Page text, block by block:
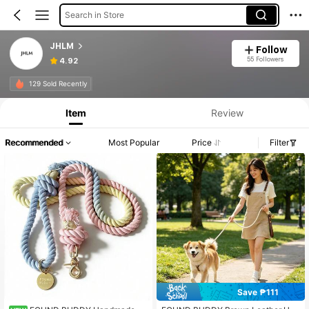
Search in Store
JHLM
4.92
Follow
55 Followers
129 Sold Recently
Item Review
Recommended Most Popular Price Filter
Save ₱111